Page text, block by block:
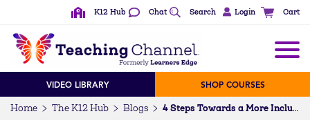
K12 Hub Chat Search Login Cart
VIDEO LIBRARY SHOP COURSES
Home The K12 Hub Blogs 4 Steps Towards a More Inclusive Classroom